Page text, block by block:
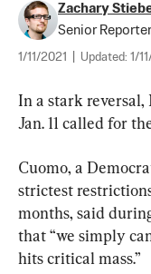
Zachary
Senior Reporter
1/11/2021 Updated: 1/
In a stark reversal,
Jan. 11 called for
Cuomo, a
strictest
months, said
that “we simply
hits critical mass.”